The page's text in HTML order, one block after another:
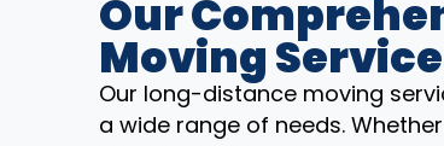
Our
Moving
Our long-distance moving
a wide range of needs.